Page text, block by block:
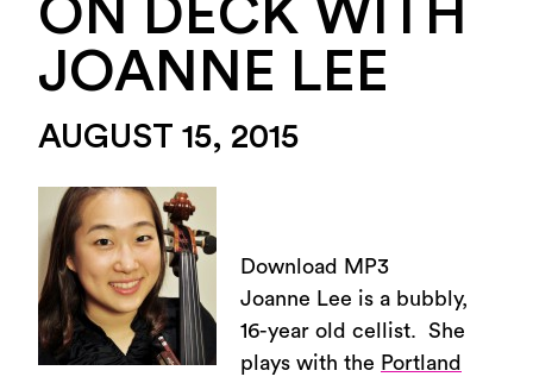
ON DECK WITH
JOANNE LEE
AUGUST 15, 2015
Download MP3
Joanne Lee is a bubbly,
16-year old cellist. She
plays with the Portland